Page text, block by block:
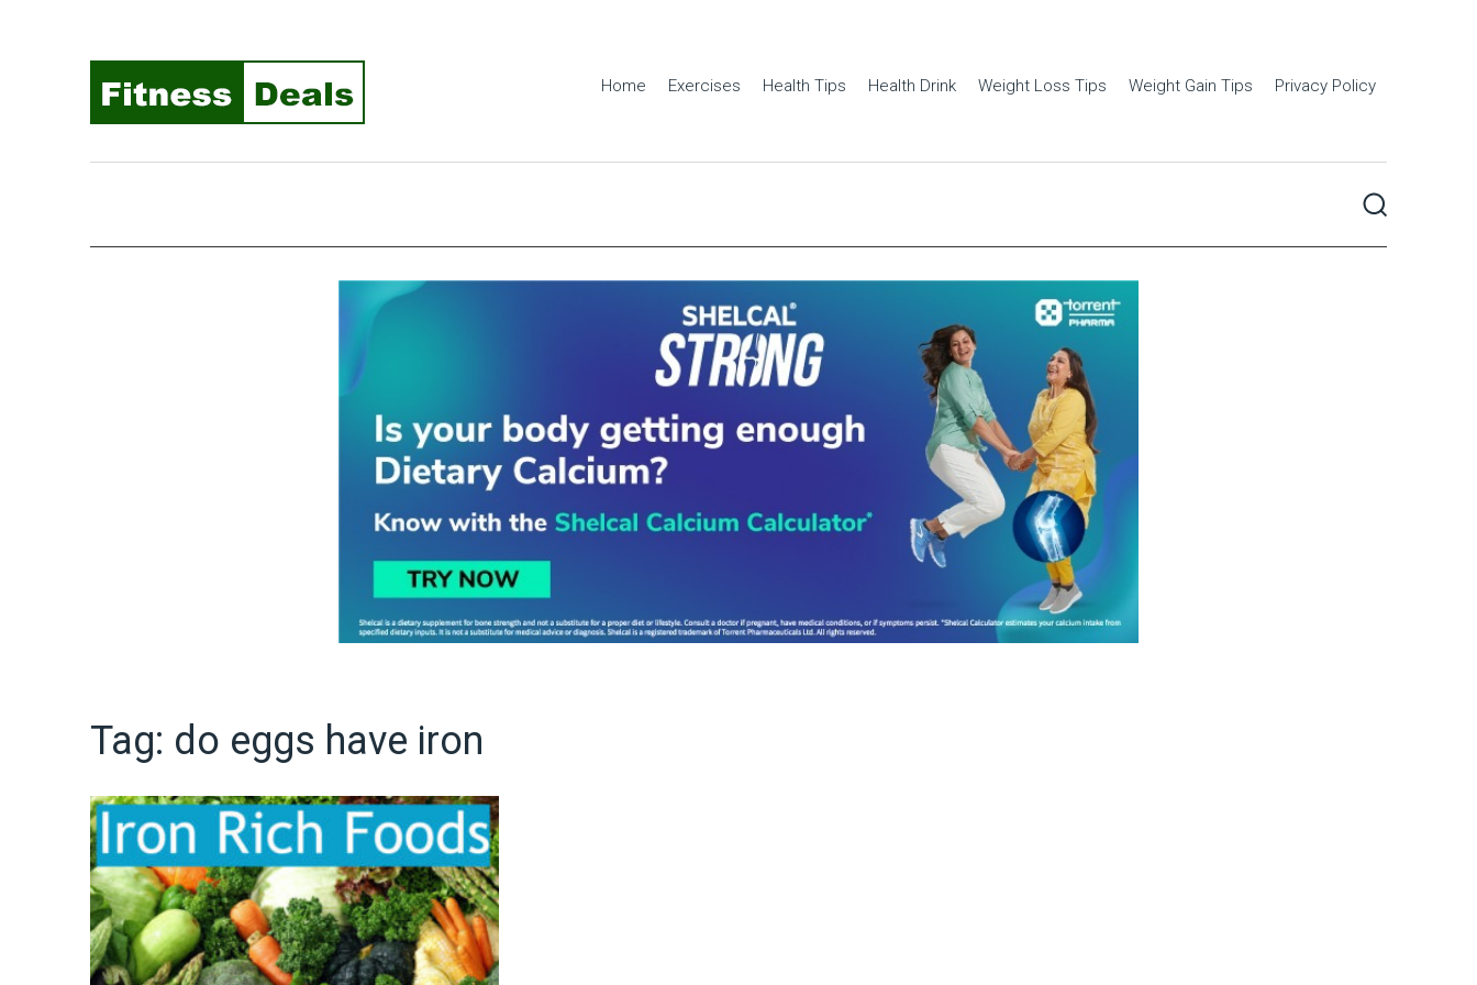
Home Exercises Health Tips Health Drink Weight Loss Tips Weight Gain Tips Privacy Policy
Tag: do eggs have iron